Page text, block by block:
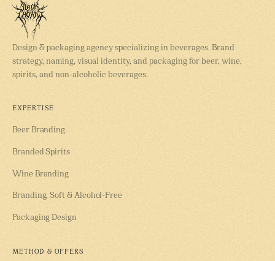
Design & packaging agency specializing in beverages. Brand
strategy, naming, visual identity, and packaging for beer, wine,
spirits, and non-alcoholic beverages.
EXPERTISE
Beer Branding
Branded Spirits
Wine Branding
Branding, Soft & Alcohol-Free
Packaging Design
METHOD & OFFERS